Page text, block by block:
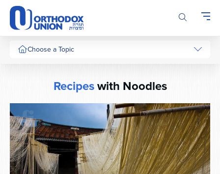
Please
note:
This
website
includesChoose a Topic
Recipeswith Noodles